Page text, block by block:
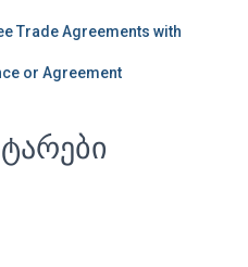
Trade Agreements with
or Agreement